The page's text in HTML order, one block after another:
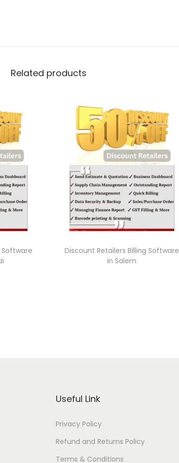
Related products
Software
Discount Retailers Billing Software
in Salem
Useful Link
Privacy Policy
Refund and Returns Policy
Terms & Conditions